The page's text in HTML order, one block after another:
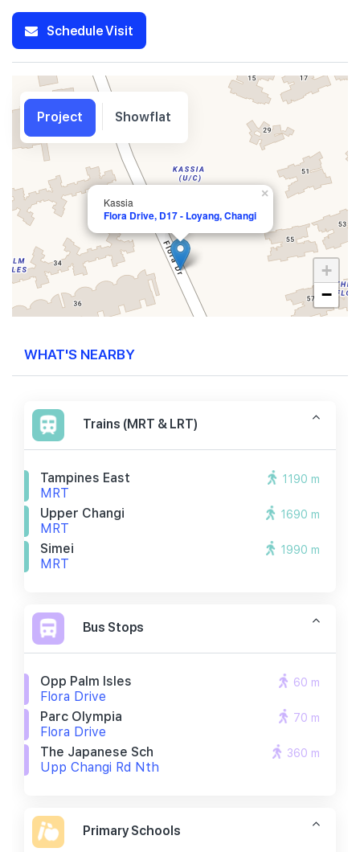
Schedule Visit
Kassia
Flora Drive, D17 - Loyang, Changi
×
+
−
WHAT'S NEARBY
Trains (MRT & LRT)
Tampines East
MRT
1190 m
Upper Changi
MRT
1690 m
Simei
MRT
1990 m
Bus Stops
Opp Palm Isles
Flora Drive
60 m
Parc Olympia
Flora Drive
70 m
The Japanese Sch
Upp Changi Rd Nth
360 m
Primary Schools
Project Showflat